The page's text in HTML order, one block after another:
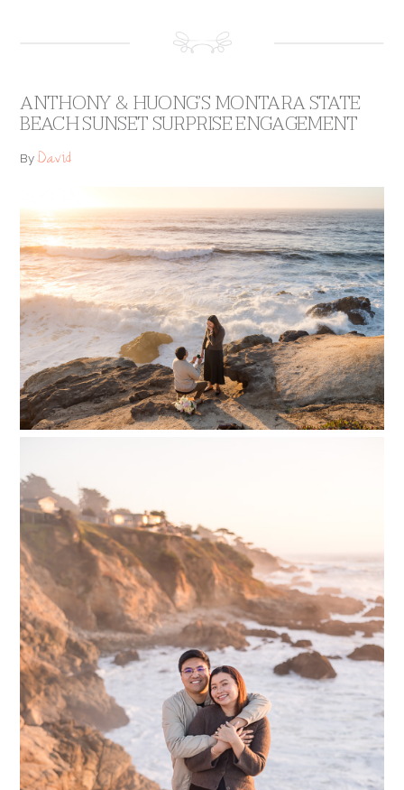
ANTHONY & HUONG’S MONTARA STATE
BEACH SUNSET SURPRISE ENGAGEMENT
ByDavid